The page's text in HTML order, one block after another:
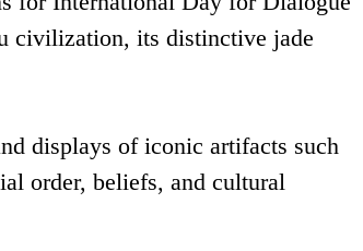
civilization, its distinctive jade
displays of iconic artifacts such
order, beliefs, and cultural